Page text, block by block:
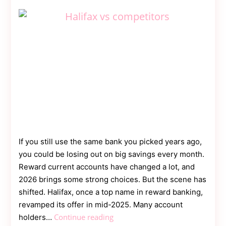
Us
If you still use the same bank you picked years ago,
you could be losing out on big savings every month.
Reward current accounts have changed a lot, and
2026 brings some strong choices. But the scene has
shifted. Halifax, once a top name in reward banking,
revamped its offer in mid-2025. Many account
holders… Continue readingHalifax